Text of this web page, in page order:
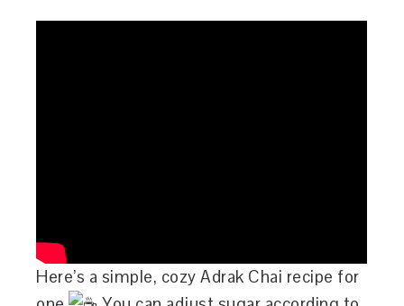
Here’s a simple, cozy Adrak Chai recipe for